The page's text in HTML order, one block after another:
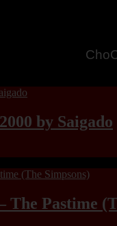
by Saigado
The Pastime